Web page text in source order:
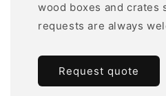
wood boxes and crates
requests are always
Request quote